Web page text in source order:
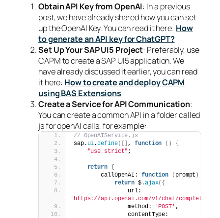
Obtain API Key from OpenAI: In a previous
post, we have already shared how you can set
up the OpenAI Key. You can read it here: How
to generate an API key for ChatGPT?
Set Up Your SAP UI5 Project: Preferably, use
CAPM to create a SAP UI5 application. We
have already discussed it earlier, you can read
it here: How to create and deploy CAPM
using BAS Extensions
Create a Service for API Communication:
You can create a common API in a folder called
js for openAI calls, for example:
// OpenAIService.js
sap. ui.define([] , function ()
{
"use strict" ;
return {
        callOpenAI:
function ( prompt )
return $.ajax({
'https://api.openai.com/v1/chat/completions'
                method:
'POST' ,